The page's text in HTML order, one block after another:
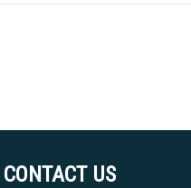
CONTACT US